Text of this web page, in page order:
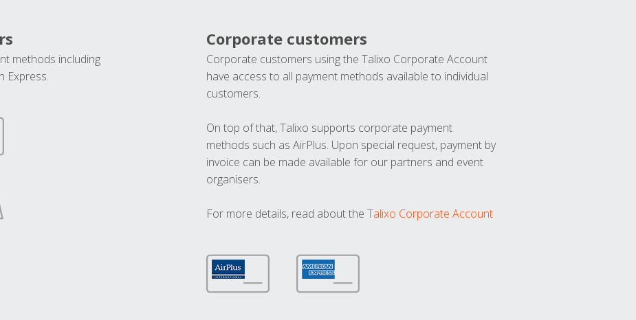
methods including
Express.
Corporate customers
Corporate customers using the Talixo Corporate Account
have access to all payment methods available to individual
customers.
On top of that, Talixo supports corporate payment
methods such as AirPlus. Upon special request, payment by
invoice can be made available for our partners and event
organisers.
For more details, read about the Talixo Corporate Account